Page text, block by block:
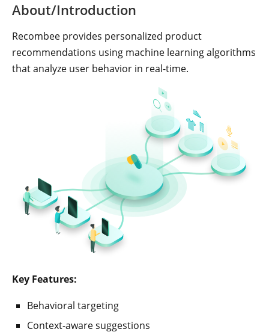
About/Introduction
Recombee provides personalized product
recommendations using machine learning algorithms
that analyze user behavior in real-time.
Key Features:
Behavioral targeting
Context-aware suggestions